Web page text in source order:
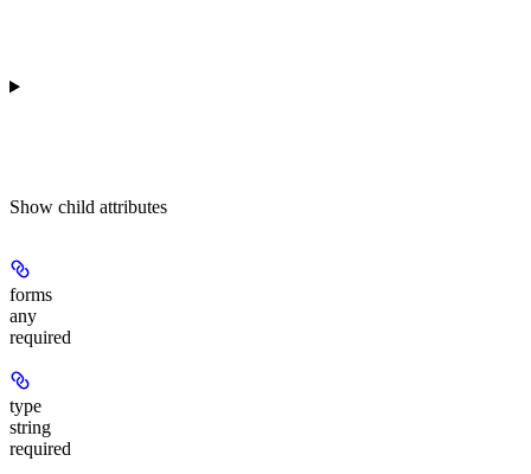
Show child attributes
forms
any
required
type
string
required